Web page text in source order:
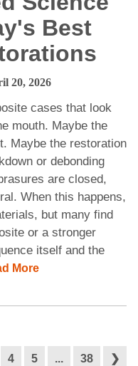
Best
20, 2026
cases that look
mouth. Maybe the
Maybe the restoration
or debonding
are closed,
When this happens,
but many find
or a stronger
itself and the
More
4 5 ... 38 ❯